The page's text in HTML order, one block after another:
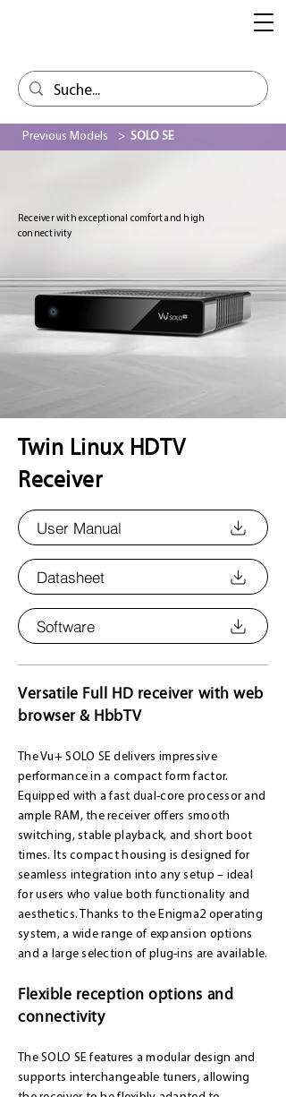
Previous Models > SOLO SE
Receiver with exceptional comfort and high
connectivity
Twin Linux HDTV
Receiver
User Manual
Datasheet
Software
Versatile Full HD receiver with web
browser & HbbTV
The Vu+ SOLO SE delivers impressive
performance in a compact form factor.
Equipped with a fast dual-core processor and
ample RAM, the receiver offers smooth
switching, stable playback, and short boot
times. Its compact housing is designed for
seamless integration into any setup – ideal
for users who value both functionality and
aesthetics. Thanks to the Enigma2 operating
system, a wide range of expansion options
and a large selection of plug-ins are available.
Flexible reception options and
connectivity
The SOLO SE features a modular design and
supports interchangeable tuners, allowing